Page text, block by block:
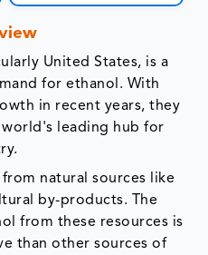
United States, is a
for ethanol. With
in recent years, they
leading hub for
natural sources like
by-products. The
from these resources is
than other sources of